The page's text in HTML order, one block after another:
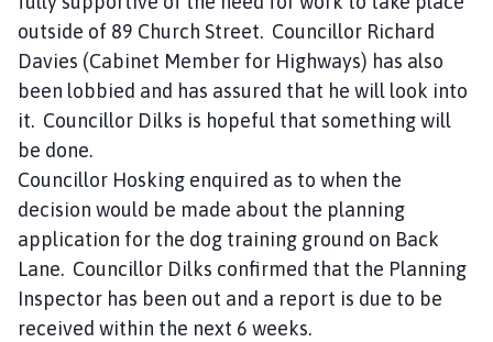
outside of 89 Church Street. Councillor Richard
Davies (Cabinet Member for Highways) has also
been lobbied and has assured that he will look into
it. Councillor Dilks is hopeful that something will
be done.
Councillor Hosking enquired as to when the
decision would be made about the planning
application for the dog training ground on Back
Lane. Councillor Dilks confirmed that the Planning
Inspector has been out and a report is due to be
received within the next 6 weeks.